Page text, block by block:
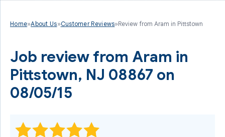
Home»About Us»Customer Reviews»Review from Aram in Pittstown
Job review from Aram in
Pittstown, NJ 08867 on
08/05/15